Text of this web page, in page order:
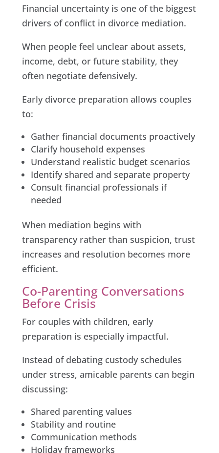
Financial uncertainty is one of the biggest
drivers of conflict in divorce mediation.
When people feel unclear about assets,
income, debt, or future stability, they
often negotiate defensively.
Early divorce preparation allows couples
to:
Gather financial documents proactively
Clarify household expenses
Understand realistic budget scenarios
Identify shared and separate property
Consult financial professionals if
needed
When mediation begins with
transparency rather than suspicion, trust
increases and resolution becomes more
efficient.
Co-Parenting Conversations
Before Crisis
For couples with children, early
preparation is especially impactful.
Instead of debating custody schedules
under stress, amicable parents can begin
discussing:
Shared parenting values
Stability and routine
Communication methods
Holiday frameworks